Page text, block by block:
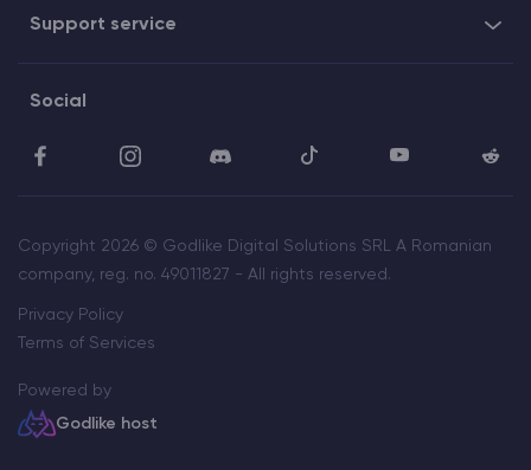
Support service
Social
Copyright 2026 © Godlike Digital Solutions SRL A Romanian
company, reg. no. 49011827 - All rights reserved.
Privacy Policy
Terms of Services
Powered by
Godlike host